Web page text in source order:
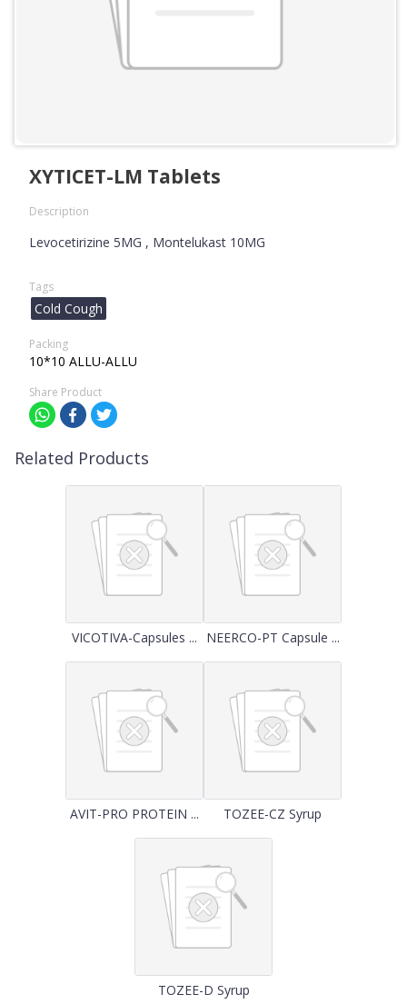
XYTICET-LM Tablets
Description
Levocetirizine 5MG , Montelukast 10MG
Tags
Cold Cough
Packing
10*10 ALLU-ALLU
Share Product
Related Products
VICOTIVA-Capsules ... NEERCO-PT Capsule ...
AVIT-PRO PROTEIN ... TOZEE-CZ Syrup
TOZEE-D Syrup